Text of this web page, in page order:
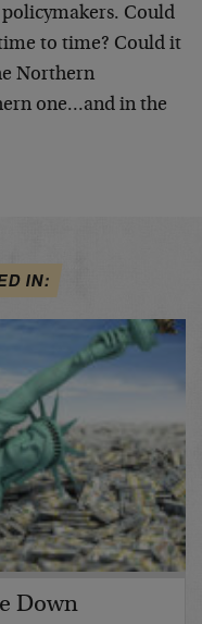
Could
to time? Could it
Northern
one…and in the
IN:
Down